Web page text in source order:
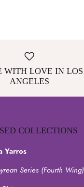
WITH LOVE IN LOS
ANGELES
COLLECTIONS
Yarros
Series (Fourth Wing)